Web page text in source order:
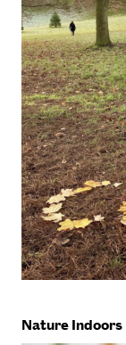
Nature Indoors